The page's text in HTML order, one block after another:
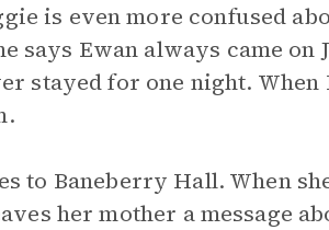
is even more confused
says Ewan always came on
stayed for one night. When
to Baneberry Hall. When
her mother a message